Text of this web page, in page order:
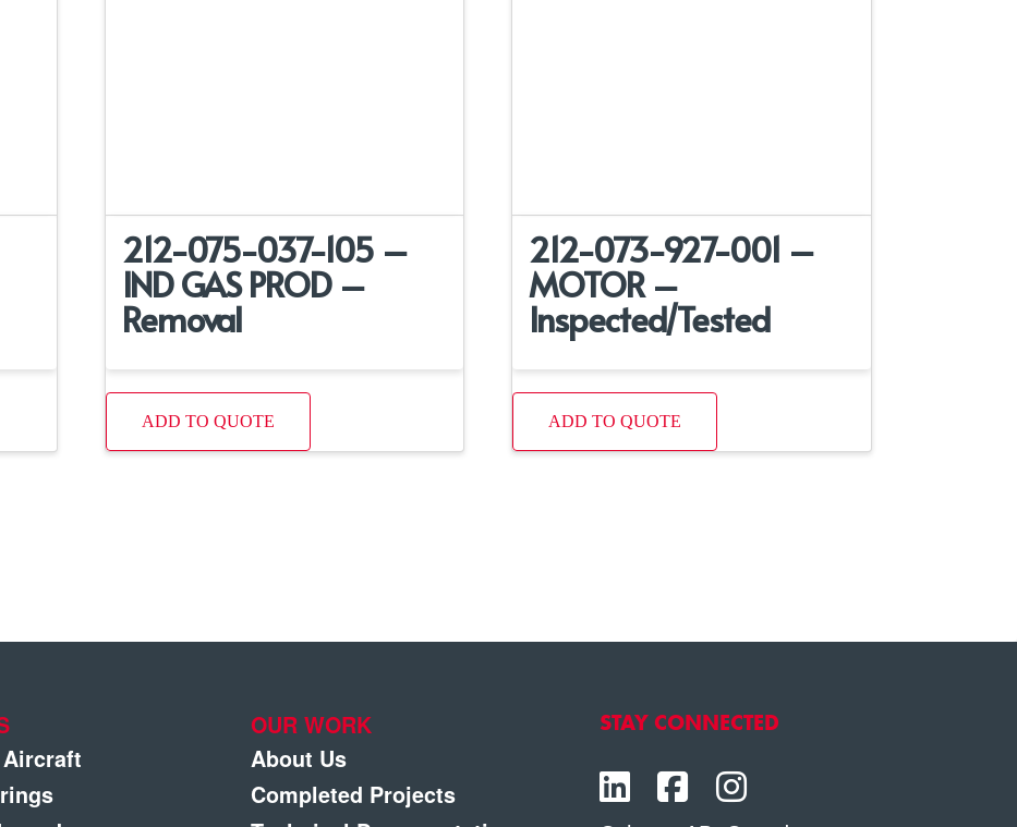
212-075-037-105 –
IND GAS PROD –
Removal
ADD TO QUOTE
212-073-927-001 –
MOTOR –
Inspected/Tested
ADD TO QUOTE
OUR WORK
About Us
Completed Projects
STAY CONNECTED